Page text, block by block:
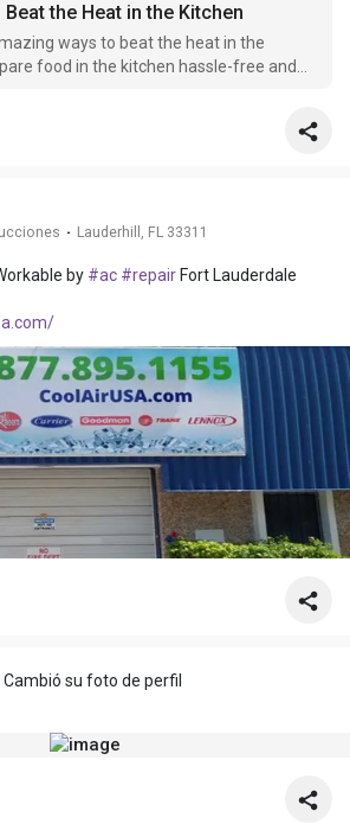
the Heat in the Kitchen
ways to beat the heat in the
food in the kitchen hassle-free and
· Lauderhill, FL 33311
by #ac #repair Fort Lauderdale
Cambió su foto de perfil